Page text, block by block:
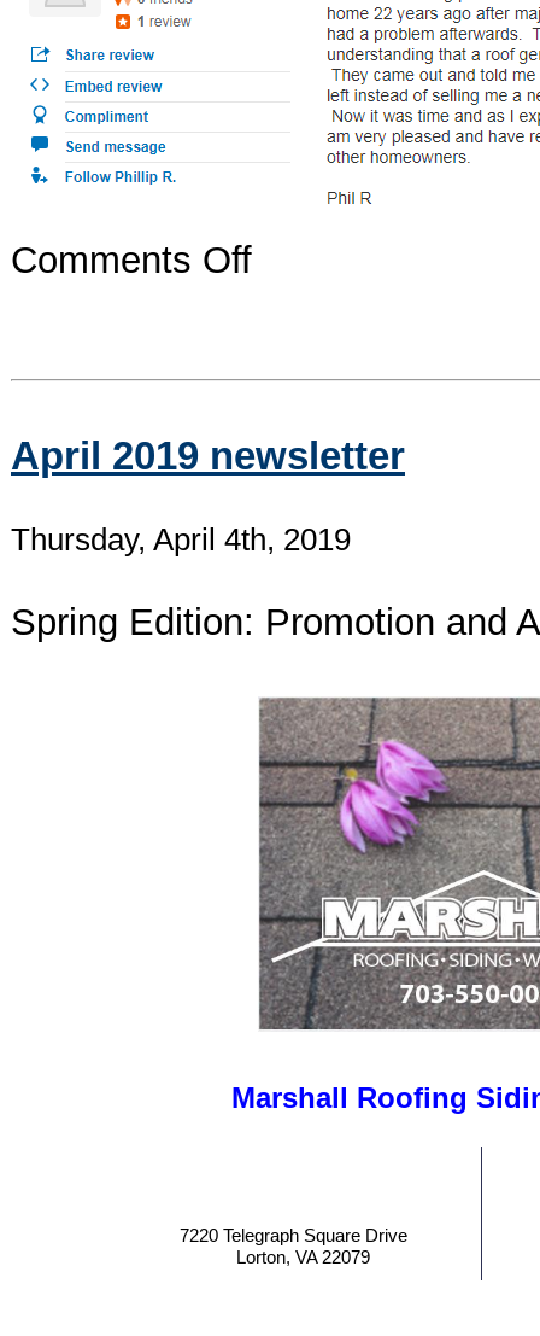
Comments Offon
April 2019 newsletter
Thursday, April 4th, 2019
Spring Edition: Promotion and
Marshall Roofing
7220 Telegraph Square Drive
Lorton, VA 22079